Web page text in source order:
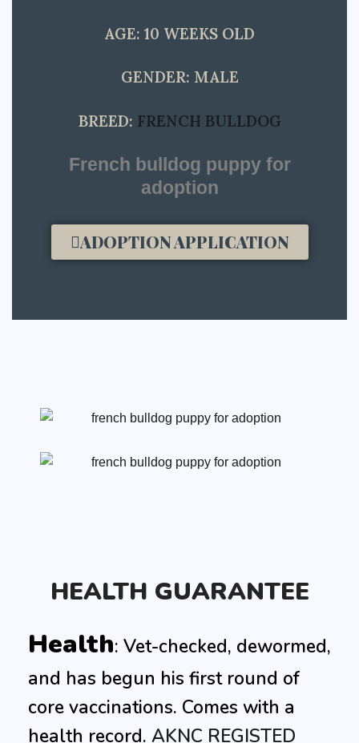
AGE: 10 WEEKS OLD
GENDER: MALE
BREED: FRENCH BULLDOG
French bulldog puppy for
adoption​
ADOPTION APPLICATION
HEALTH GUARANTEE
Health: Vet-checked, dewormed,
and has begun his first round of
core vaccinations. Comes with a
health record. AKNC REGISTED